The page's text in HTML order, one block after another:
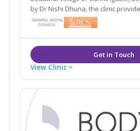
by Dr Nishi Dhuna, the clinic
anti-wrinkle injections to dermal
procedures to medical grade
View Clinic